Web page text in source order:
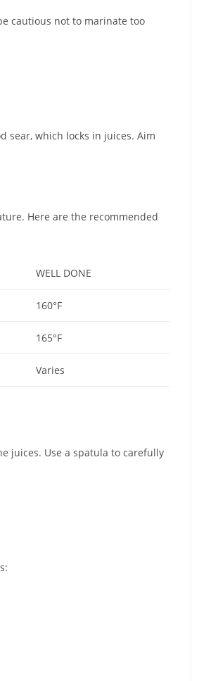
cautious not to marinate too
sear, which locks in juices. Aim
Here are the recommended
WELL DONE
160°F
165°F
Varies
juices. Use a spatula to carefully